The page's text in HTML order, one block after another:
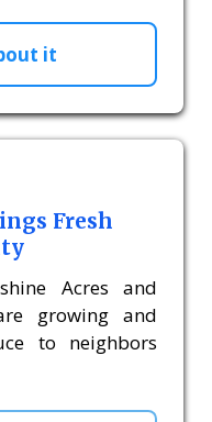
it
Fresh
Acres and
growing and
to neighbors